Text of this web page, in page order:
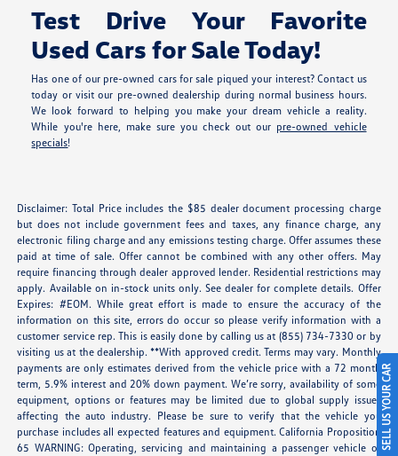
Test Drive Your Favorite
Used Cars for Sale Today!
Has one of our pre-owned cars for sale piqued your interest? Contact us
today or visit our pre-owned dealership during normal business hours.
We look forward to helping you make your dream vehicle a reality.
While you're here, make sure you check out our pre-owned vehicle
specials!
Disclaimer: Total Price includes the $85 dealer document processing charge
but does not include government fees and taxes, any finance charge, any
electronic filing charge and any emissions testing charge. Offer assumes these
paid at time of sale. Offer cannot be combined with any other offers. May
require financing through dealer approved lender. Residential restrictions may
apply. Available on in-stock units only. See dealer for complete details. Offer
Expires: #EOM. While great effort is made to ensure the accuracy of the
information on this site, errors do occur so please verify information with a
customer service rep. This is easily done by calling us at (855) 734-7330 or by
visiting us at the dealership. **With approved credit. Terms may vary. Monthly
payments are only estimates derived from the vehicle price with a 72 month
term, 5.9% interest and 20% down payment. We’re sorry, availability of some
equipment, options or features may be limited due to global supply issues
affecting the auto industry. Please be sure to verify that the vehicle you
purchase includes all expected features and equipment. California Proposition
65 WARNING: Operating, servicing and maintaining a passenger vehicle or SELL US YOUR CAR